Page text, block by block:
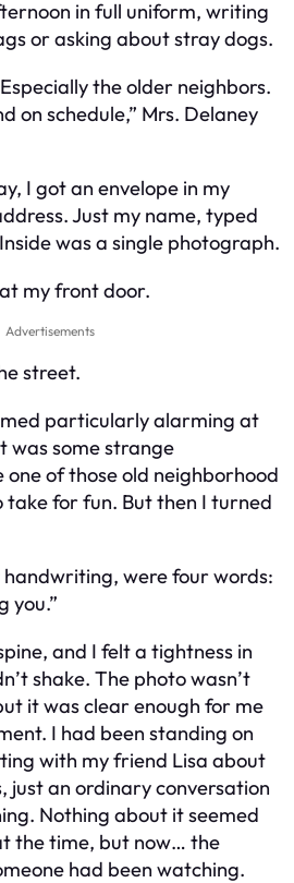
in full uniform, writing
or asking about stray dogs.
the older neighbors.
on schedule,” Mrs. Delaney
I got an envelope in my
Just my name, typed
was a single photograph.
my front door.
Advertisements
street.
particularly alarming at
was some strange
of those old neighborhood
take for fun. But then I turned
were four words:
you.”
and I felt a tightness in
shake. The photo wasn’t
it was clear enough for me
I had been standing on
with my friend Lisa about
just an ordinary conversation
Nothing about it seemed
the time, but now… the
had been watching.